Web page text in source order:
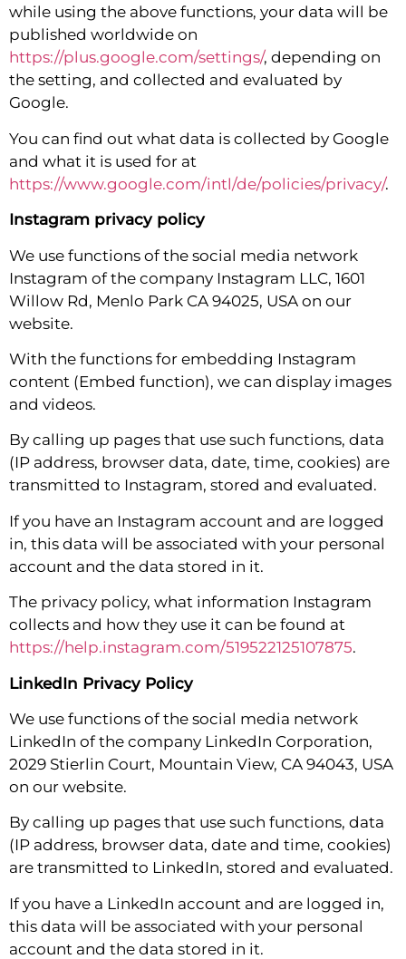
while using the above functions, your data will be
published worldwide on
https://plus.google.com/settings/, depending on
the setting, and collected and evaluated by
Google.
You can find out what data is collected by Google
and what it is used for at
https://www.google.com/intl/de/policies/privacy/.
Instagram privacy policy
We use functions of the social media network
Instagram of the company Instagram LLC, 1601
Willow Rd, Menlo Park CA 94025, USA on our
website.
With the functions for embedding Instagram
content (Embed function), we can display images
and videos.
By calling up pages that use such functions, data
(IP address, browser data, date, time, cookies) are
transmitted to Instagram, stored and evaluated.
If you have an Instagram account and are logged
in, this data will be associated with your personal
account and the data stored in it.
The privacy policy, what information Instagram
collects and how they use it can be found at
https://help.instagram.com/519522125107875.
LinkedIn Privacy Policy
We use functions of the social media network
LinkedIn of the company LinkedIn Corporation,
2029 Stierlin Court, Mountain View, CA 94043, USA
on our website.
By calling up pages that use such functions, data
(IP address, browser data, date and time, cookies)
are transmitted to LinkedIn, stored and evaluated.
If you have a LinkedIn account and are logged in,
this data will be associated with your personal
account and the data stored in it.